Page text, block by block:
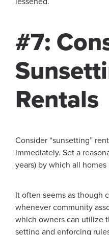
#7:
Rentals
Consider “sunsetting”
immediately. Set a
years) by which all
It often seems as though
whenever community
which owners can utilize
setting and enforcing